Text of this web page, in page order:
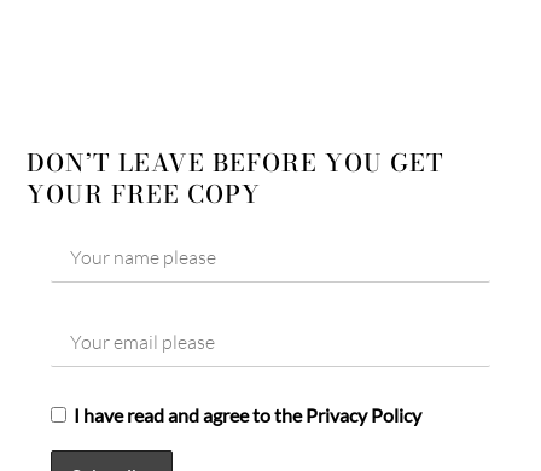
DON’T LEAVE BEFORE YOU GET
YOUR FREE COPY
I have read and agree to the Privacy Policy